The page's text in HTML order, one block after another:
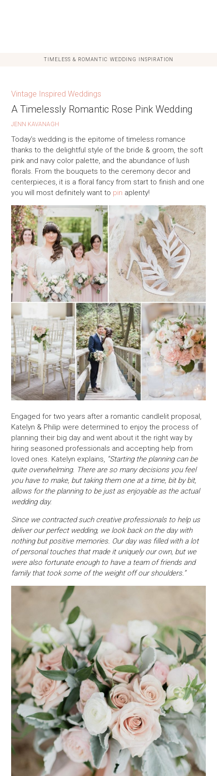
TIMELESS & ROMANTIC WEDDING INSPIRATION
Vintage Inspired Weddings
A Timelessly Romantic Rose Pink Wedding
JENN KAVANAGH
Today’s wedding is the epitome of timeless romance
thanks to the delightful style of the bride & groom, the soft
pink and navy color palette, and the abundance of lush
florals. From the bouquets to the ceremony decor and
centerpieces, it is a floral fancy from start to finish and one
you will most definitely want to pin aplenty!
Engaged for two years after a romantic candlelit proposal,
Katelyn & Philip were determined to enjoy the process of
planning their big day and went about it the right way by
hiring seasoned professionals and accepting help from
loved ones. Katelyn explains,
“Starting the planning can be
quite overwhelming. There are so many decisions you feel
you have to make, but taking them one at a time, bit by bit,
allows for the planning to be just as enjoyable as the actual
wedding day.
Since we contracted such creative professionals to help us
deliver our perfect wedding, we look back on the day with
nothing but positive memories. Our day was filled with a lot
of personal touches that made it uniquely our own, but we
were also fortunate enough to have a team of friends and
family that took some of the weight off our shoulders.”